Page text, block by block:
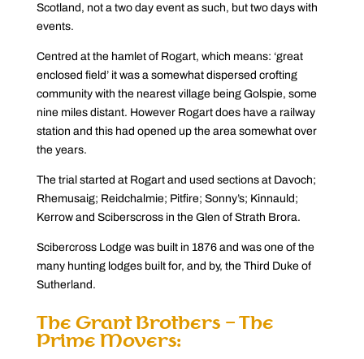
Scotland, not a two day event as such, but two days with
events.
Centred at the hamlet of Rogart, which means: ‘great
enclosed field’ it was a somewhat dispersed crofting
community with the nearest village being Golspie, some
nine miles distant. However Rogart does have a railway
station and this had opened up the area somewhat over
the years.
The trial started at Rogart and used sections at Davoch;
Rhemusaig; Reidchalmie; Pitfire; Sonny’s; Kinnauld;
Kerrow and Sciberscross in the Glen of Strath Brora.
Scibercross Lodge was built in 1876 and was one of the
many hunting lodges built for, and by, the Third Duke of
Sutherland.
The Grant Brothers – The
Prime Movers: